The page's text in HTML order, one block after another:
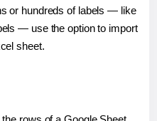
or hundreds of labels — like
— use the option to import
sheet.